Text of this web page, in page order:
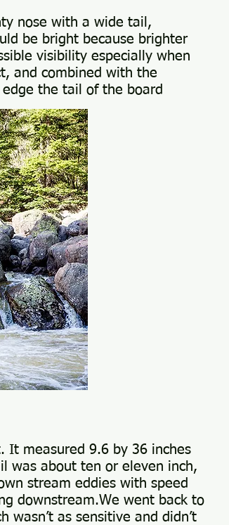
nose with a wide tail,
be bright because brighter
visibility especially when
and combined with the
the tail of the board
It measured 9.6 by 36 inches
was about ten or eleven inch,
stream eddies with speed
downstream.We went back to
as sensitive and didn’t